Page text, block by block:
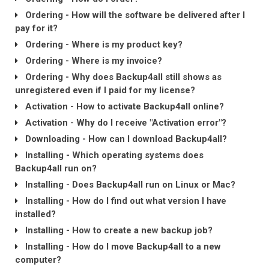
Ordering - How will the software be delivered after I
pay for it?
Ordering - Where is my product key?
Ordering - Where is my invoice?
Ordering - Why does Backup4all still shows as
unregistered even if I paid for my license?
Activation - How to activate Backup4all online?
Activation - Why do I receive "Activation error"?
Downloading - How can I download Backup4all?
Installing - Which operating systems does
Backup4all run on?
Installing - Does Backup4all run on Linux or Mac?
Installing - How do I find out what version I have
installed?
Installing - How to create a new backup job?
Installing - How do I move Backup4all to a new
computer?